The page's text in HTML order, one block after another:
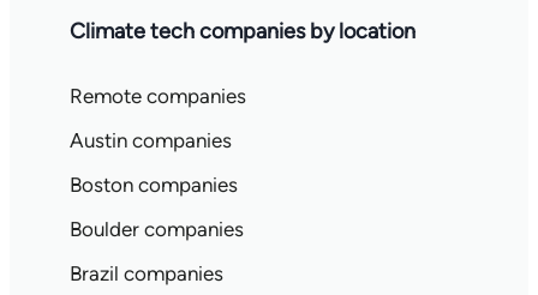
Climate tech companies by location
Remote companies
Austin companies
Boston companies
Boulder companies
Brazil companies